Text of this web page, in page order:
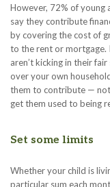
However, 72% of young
say they contribute
by covering the cost of
to the rent or mortgage.
aren’t kicking in their
over your own
them to contribute —
get them used to being
Set some limits
Whether your child is
particular sum each